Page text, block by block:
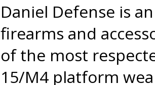
Daniel Defense is
firearms and
of the most
15/M4 platform